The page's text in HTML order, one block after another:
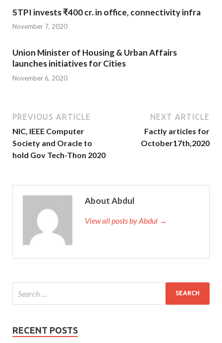
STPI invests ₹400 cr. in office, connectivity infra
November 7, 2020
Union Minister of Housing & Urban Affairs
launches initiatives for Cities
November 6, 2020
PREVIOUS ARTICLE
NIC, IEEE Computer
Society and Oracle to
hold Gov Tech-Thon 2020
NEXT ARTICLE
Factly articles for
October17th,2020
About Abdul
View all posts by Abdul →
RECENT POSTS